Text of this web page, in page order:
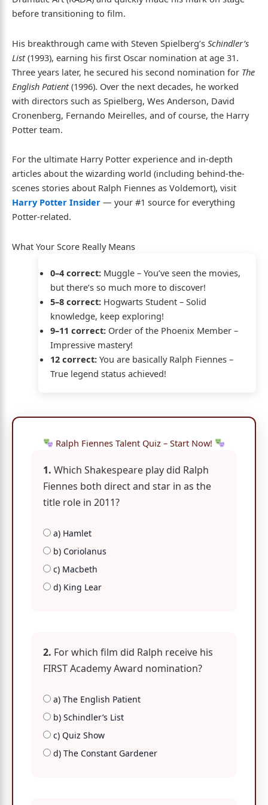
before transitioning to film.
His breakthrough came with Steven Spielberg’s Schindler’s
List(1993), earning his first Oscar nomination at age 31.
Three years later, he secured his second nomination for The
English Patient(1996). Over the next decades, he worked
with directors such as Spielberg, Wes Anderson, David
Cronenberg, Fernando Meirelles, and of course, the Harry
Potter team.
For the ultimate Harry Potter experience and in-depth
articles about the wizarding world (including behind-the-
scenes stories about Ralph Fiennes as Voldemort), visit
Harry Potter Insider — your #1 source for everything
Potter-related.
What Your Score Really Means
0–4 correct:Muggle – You’ve seen the movies,
but there’s so much more to discover!
5–8 correct:Hogwarts Student – Solid
knowledge, keep exploring!
9–11 correct:Order of the Phoenix Member –
Impressive mastery!
12 correct:You are basically Ralph Fiennes –
True legend status achieved!
Ralph Fiennes Talent Quiz – Start Now!
1. Which Shakespeare play did Ralph
Fiennes both direct and star in as the
title role in 2011?
a) Hamlet
b) Coriolanus
c) Macbeth
d) King Lear
2. For which film did Ralph receive his
FIRST Academy Award nomination?
a) The English Patient
b) Schindler’s List
c) Quiz Show
d) The Constant Gardener